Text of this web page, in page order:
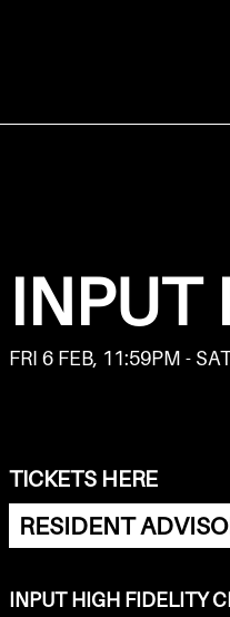
INPUT
FRI 6 FEB, 11:59PM -
TICKETS HERE
RESIDENT
INPUT HIGH FIDELITY